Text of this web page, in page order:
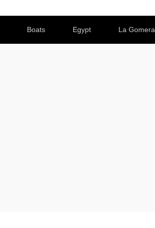
Boats Egypt La Gomera